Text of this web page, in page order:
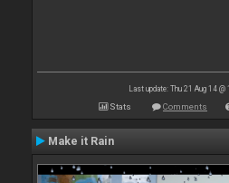
Last update: Thu 21 Aug 14 @
Stats Comments
Make it Rain